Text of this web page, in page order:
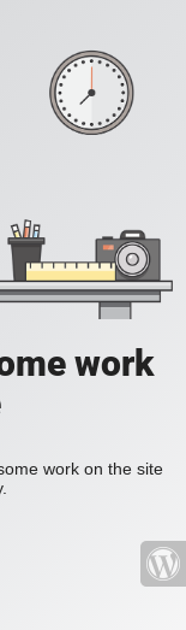
work
work on the site